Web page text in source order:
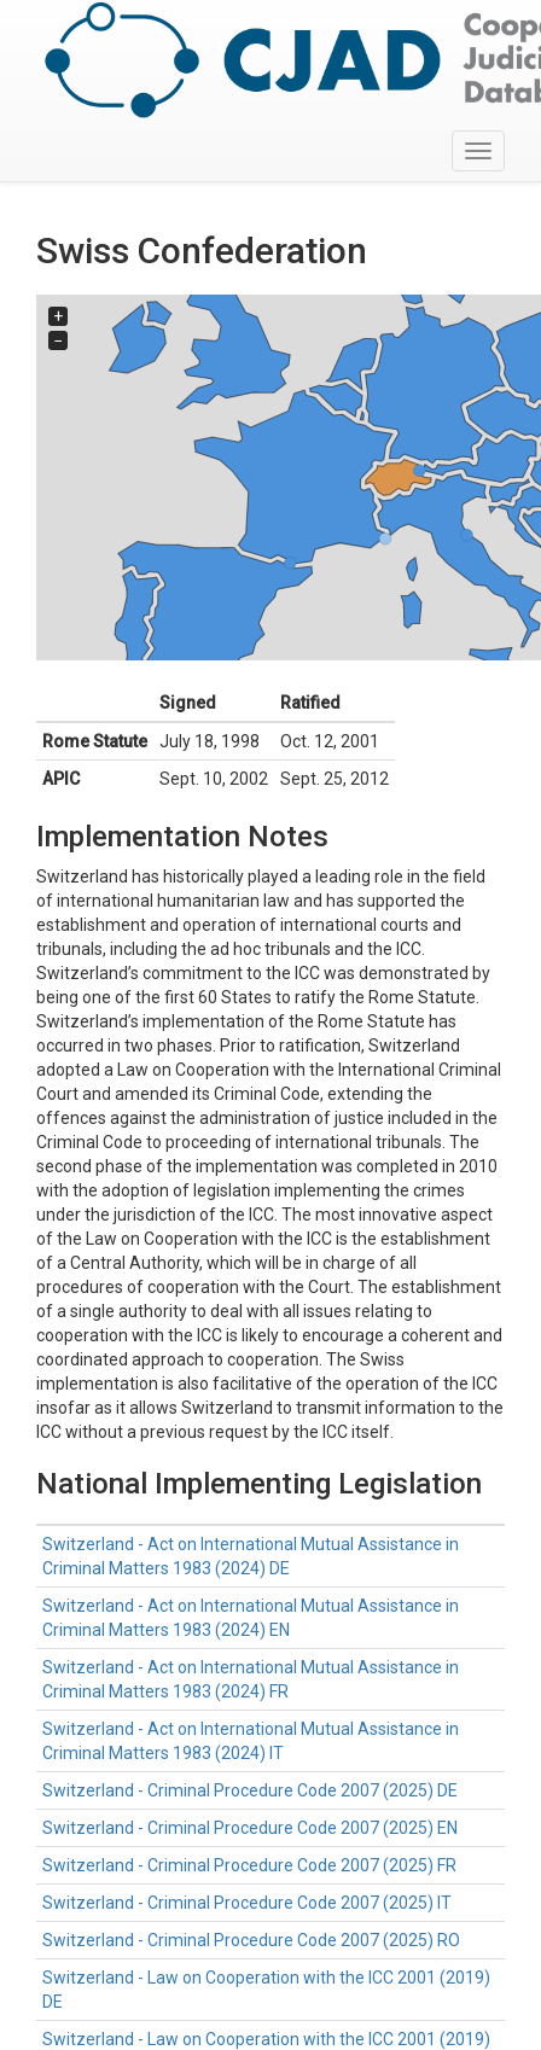
Toggle
Swiss Confederation
+
−
Signed
Ratified
Rome Statute
July 18, 1998
Oct. 12, 2001
APIC
Sept. 10, 2002 Sept. 25, 2012
Implementation Notes
Switzerland has historically played a leading role in the field
of international humanitarian law and has supported the
establishment and operation of international courts and
tribunals, including the ad hoc tribunals and the ICC.
Switzerland’s commitment to the ICC was demonstrated by
being one of the first 60 States to ratify the Rome Statute.
Switzerland’s implementation of the Rome Statute has
occurred in two phases. Prior to ratification, Switzerland
adopted a Law on Cooperation with the International Criminal
Court and amended its Criminal Code, extending the
offences against the administration of justice included in the
Criminal Code to proceeding of international tribunals. The
second phase of the implementation was completed in 2010
with the adoption of legislation implementing the crimes
under the jurisdiction of the ICC. The most innovative aspect
of the Law on Cooperation with the ICC is the establishment
of a Central Authority, which will be in charge of all
procedures of cooperation with the Court. The establishment
of a single authority to deal with all issues relating to
cooperation with the ICC is likely to encourage a coherent and
coordinated approach to cooperation. The Swiss
implementation is also facilitative of the operation of the ICC
insofar as it allows Switzerland to transmit information to the
ICC without a previous request by the ICC itself.
National Implementing Legislation
Switzerland - Act on International Mutual Assistance in
Criminal Matters 1983 (2024) DE
Switzerland - Act on International Mutual Assistance in
Criminal Matters 1983 (2024) EN
Switzerland - Act on International Mutual Assistance in
Criminal Matters 1983 (2024) FR
Switzerland - Act on International Mutual Assistance in
Criminal Matters 1983 (2024) IT
Switzerland - Criminal Procedure Code 2007 (2025) DE
Switzerland - Criminal Procedure Code 2007 (2025) EN
Switzerland - Criminal Procedure Code 2007 (2025) FR
Switzerland - Criminal Procedure Code 2007 (2025) IT
Switzerland - Criminal Procedure Code 2007 (2025) RO
Switzerland - Law on Cooperation with the ICC 2001 (2019)
DE
Switzerland - Law on Cooperation with the ICC 2001 (2019)